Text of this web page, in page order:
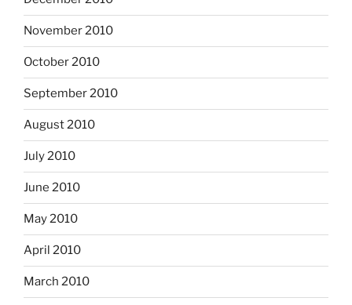
November 2010
October 2010
September 2010
August 2010
July 2010
June 2010
May 2010
April 2010
March 2010